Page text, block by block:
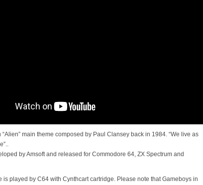
“Alien” main theme composed by Paul Clansey back in 1984. “We live as
by Amsoft and released for Commodore 64, ZX Spectrum and
is played by C64 with Cynthcart cartridge. Please note that Gameboys in